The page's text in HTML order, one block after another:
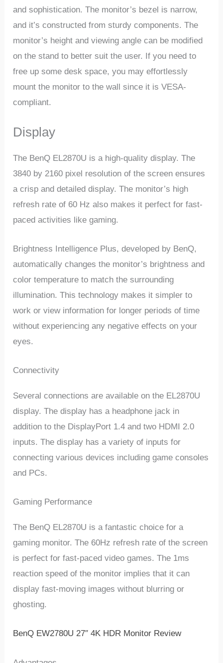
and sophistication. The monitor’s bezel is narrow,
and it’s constructed from sturdy components. The
monitor’s height and viewing angle can be modified
on the stand to better suit the user. If you need to
free up some desk space, you may effortlessly
mount the monitor to the wall since it is VESA-
compliant.
Display
The BenQ EL2870U is a high-quality display. The
3840 by 2160 pixel resolution of the screen ensures
a crisp and detailed display. The monitor’s high
refresh rate of 60 Hz also makes it perfect for fast-
paced activities like gaming.
Brightness Intelligence Plus, developed by BenQ,
automatically changes the monitor’s brightness and
color temperature to match the surrounding
illumination. This technology makes it simpler to
work or view information for longer periods of time
without experiencing any negative effects on your
eyes.
Connectivity
Several connections are available on the EL2870U
display. The display has a headphone jack in
addition to the DisplayPort 1.4 and two HDMI 2.0
inputs. The display has a variety of inputs for
connecting various devices including game consoles
and PCs.
Gaming Performance
The BenQ EL2870U is a fantastic choice for a
gaming monitor. The 60Hz refresh rate of the screen
is perfect for fast-paced video games. The 1ms
reaction speed of the monitor implies that it can
display fast-moving images without blurring or
ghosting.
BenQ EW2780U 27″ 4K HDR Monitor Review